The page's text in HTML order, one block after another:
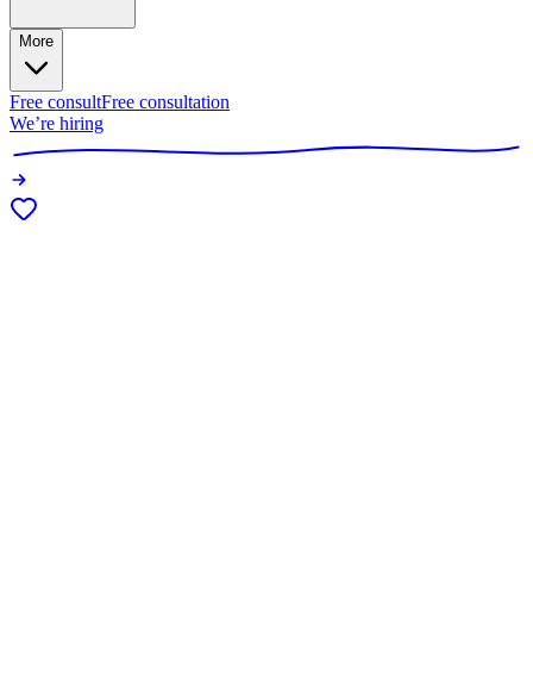
More
Free consultFree consultation
We’re hiring